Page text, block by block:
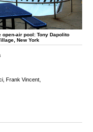
air pool: Tony Dapolito
New York
Frank Vincent,